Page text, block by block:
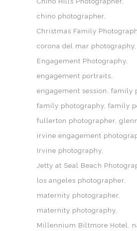
chino photographer
Christmas Family
corona del mar photography
Engagement Photography
engagement portraits
engagement session
family
family photography family
fullerton photographer
irvine engagement
Irvine photography
Jetty at Seal Beach
los angeles photographer
maternity photographer
maternity photography
Millennium Biltmore Hotel